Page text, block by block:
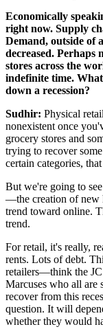
Economically
right now. Supply
Demand, outside of
decreased. Perhaps
stores across the
indefinite time.
down a recession?
Sudhir: Physical
nonexistent once
grocery stores and
trying to recover
certain categories,
But we're going to
—the creation of new
trend toward online.
trend.
For retail, it's really,
rents. Lots of debt.
retailers—think the JC
Marcuses who all
recover from this
question. It will
whether they would